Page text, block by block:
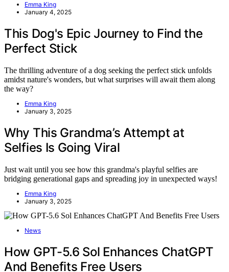
Emma King
January 4, 2025
This Dog's Epic Journey to Find the
Perfect Stick
The thrilling adventure of a dog seeking the perfect stick unfolds
amidst nature's wonders, but what surprises will await them along
the way?
Emma King
January 3, 2025
Why This Grandma’s Attempt at
Selfies Is Going Viral
Just wait until you see how this grandma's playful selfies are
bridging generational gaps and spreading joy in unexpected ways!
Emma King
January 3, 2025
News
How GPT-5.6 Sol Enhances ChatGPT
And Benefits Free Users